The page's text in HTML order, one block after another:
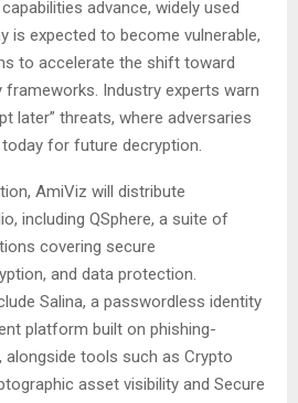
advance, widely used
is expected to become vulnerable,
to accelerate the shift toward
Industry experts warn
later” threats, where adversaries
for future decryption.
AmiViz will distribute
including QSphere, a suite of
covering secure
and data protection.
Salina, a passwordless identity
platform built on phishing-
alongside tools such as Crypto
asset visibility and Secure